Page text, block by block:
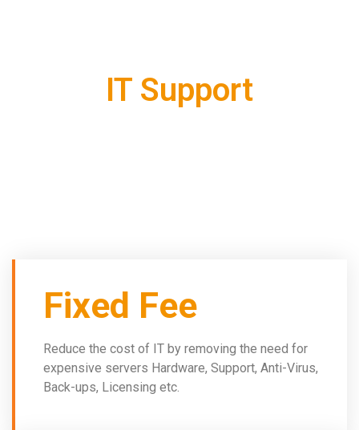
IT Support
Fixed Fee
Reduce the cost of IT by removing the need for
expensive servers Hardware, Support, Anti-Virus,
Back-ups, Licensing etc.